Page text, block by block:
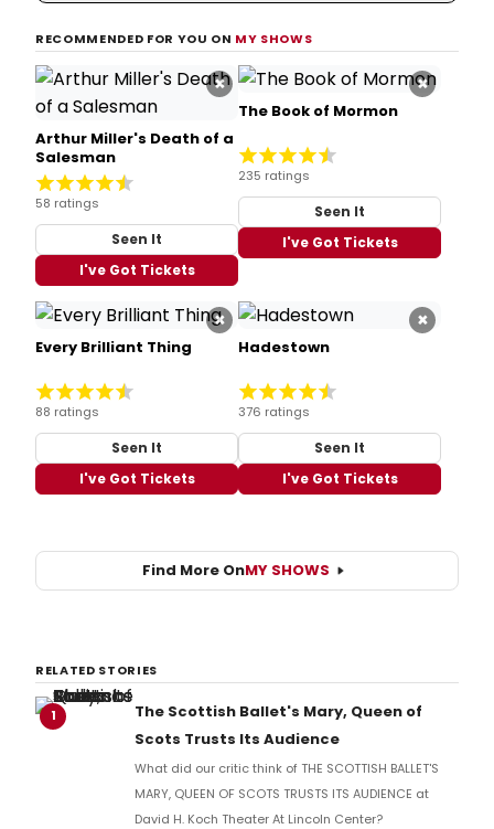
RECOMMENDED FOR YOU ON MY SHOWS
×
Arthur Miller's Death of a
Salesman
58 ratings
Seen It
I've Got Tickets
×
The Book of Mormon
235 ratings
Seen It
I've Got Tickets
×
Every Brilliant Thing
88 ratings
Seen It
I've Got Tickets
×
Hadestown
376 ratings
Seen It
I've Got Tickets
Find More OnMY SHOWS
RELATED STORIES
1
The Scottish Ballet's Mary, Queen of
Scots Trusts Its Audience
What did our critic think of THE SCOTTISH BALLET'S
MARY, QUEEN OF SCOTS TRUSTS ITS AUDIENCE at
David H. Koch Theater At Lincoln Center?